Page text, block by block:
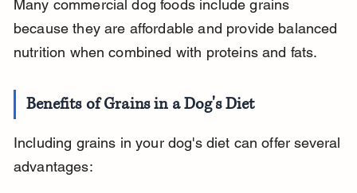
Many commercial dog foods include grains
because they are affordable and provide balanced
nutrition when combined with proteins and fats.
Benefits of Grains in a Dog's Diet
Including grains in your dog's diet can offer several
advantages: